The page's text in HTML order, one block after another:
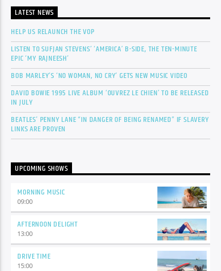
LATEST NEWS
HELP US RELAUNCH THE VOP
LISTEN TO SUFJAN STEVENS’ ‘AMERICA’ B-SIDE, THE TEN-MINUTE
EPIC ‘MY RAJNEESH’
BOB MARLEY’S ‘NO WOMAN, NO CRY’ GETS NEW MUSIC VIDEO
DAVID BOWIE 1995 LIVE ALBUM ‘OUVREZ LE CHIEN’ TO BE RELEASED
IN JULY
BEATLES’ PENNY LANE “IN DANGER OF BEING RENAMED” IF SLAVERY
LINKS ARE PROVEN
UPCOMING SHOWS
MORNING MUSIC
09:00
AFTERNOON DELIGHT
13:00
DRIVE TIME
15:00